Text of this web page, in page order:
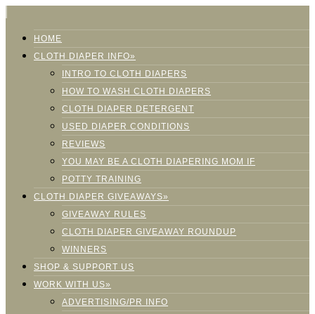
HOME
CLOTH DIAPER INFO»
INTRO TO CLOTH DIAPERS
HOW TO WASH CLOTH DIAPERS
CLOTH DIAPER DETERGENT
USED DIAPER CONDITIONS
REVIEWS
YOU MAY BE A CLOTH DIAPERING MOM IF
POTTY TRAINING
CLOTH DIAPER GIVEAWAYS»
GIVEAWAY RULES
CLOTH DIAPER GIVEAWAY ROUNDUP
WINNERS
SHOP & SUPPORT US
WORK WITH US»
ADVERTISING/PR INFO